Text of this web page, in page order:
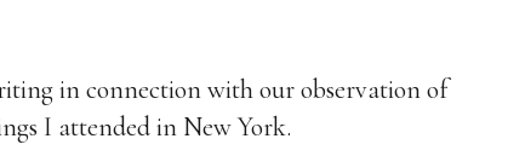
in connection with our observation of
I attended in New York.